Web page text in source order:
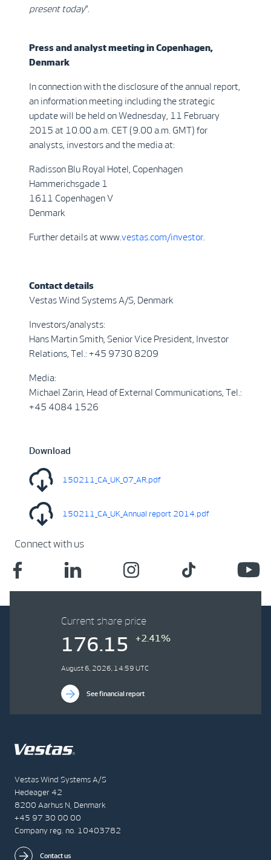
present today”.
Press and analyst meeting in Copenhagen,
Denmark
In connection with the disclosure of the annual report,
an information meeting including the strategic
update will be held on Wednesday, 11 February
2015 at 10.00 a.m. CET (9.00 a.m. GMT) for
analysts, investors and the media at:
Radisson Blu Royal Hotel, Copenhagen
Hammerichsgade 1
1611 Copenhagen V
Denmark
Further details at www.vestas.com/investor
Contact details
Vestas Wind Systems A/S, Denmark
Investors/analysts:
Hans Martin Smith, Senior Vice President, Investor
Relations, Tel.: +45 9730 8209
Media:
Michael Zarin, Head of External Communications, Tel.:
+45 4084 1526
Download
150211_CA_UK_07_AR.pdf
150211_CA_UK_Annual report 2014.pdf
Connect with us
Vestas Wind Systems A/S
Hedeager 42
8200 Aarhus N, Denmark
+45 97 30 00 00
Company reg. no. 10403782
Contact us
Current share price
176.15 +2.41%
August 6, 2026, 14:59 UTC
See financial report